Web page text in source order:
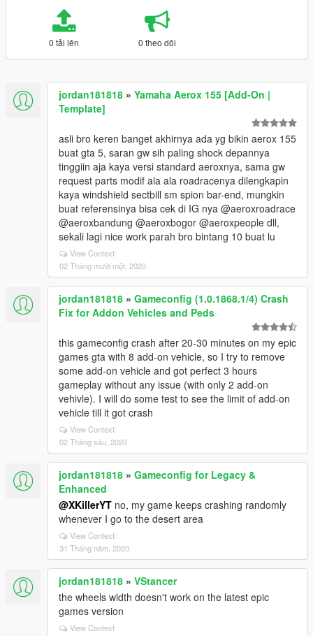
0 tải lên 0 theo dõi
jordan181818 » Yamaha Aerox 155 [Add-On |
Template]
asli bro keren banget akhirnya ada yg bikin aerox 155
buat gta 5, saran gw sih paling shock depannya
tinggiin aja kaya versi standard aeroxnya, sama gw
request parts modif ala ala roadracenya dilengkapin
kaya windshield sectbill sm spion bar-end, mungkin
buat referensinya bisa cek di IG nya @aeroxroadrace
@aeroxbandung @aeroxbogor @aeroxpeople dll,
sekali lagi nice work parah bro bintang 10 buat lu
View Context
02 Tháng mười một, 2020
jordan181818 » Gameconfig (1.0.1868.1/4) Crash
Fix for Addon Vehicles and Peds
this gameconfig crash after 20-30 minutes on my epic
games gta with 8 add-on vehicle, so I try to remove
some add-on vehicle and got perfect 3 hours
gameplay without any issue (with only 2 add-on
vehivle). I will do some test to see the limit of add-on
vehicle till it got crash
View Context
02 Tháng sáu, 2020
jordan181818 » Gameconfig for Legacy &
Enhanced
@XKillerYT no, my game keeps crashing randomly
whenever I go to the desert area
View Context
31 Tháng năm, 2020
jordan181818 » VStancer
the wheels width doesn't work on the latest epic
games version
View Context